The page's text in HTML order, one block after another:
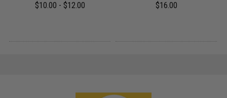
$10.00 - $12.00 $16.00